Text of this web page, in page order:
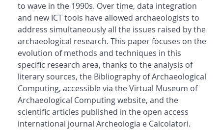
to wave in the 1990s. Over time, data integration
and new ICT tools have allowed archaeologists to
address simultaneously all the issues raised by the
archaeological research. This paper focuses on the
evolution of methods and techniques in this
specific research area, thanks to the analysis of
literary sources, the Bibliography of Archaeological
Computing, accessible via the Virtual Museum of
Archaeological Computing website, and the
scientific articles published in the open access
international journal Archeologia e Calcolatori.